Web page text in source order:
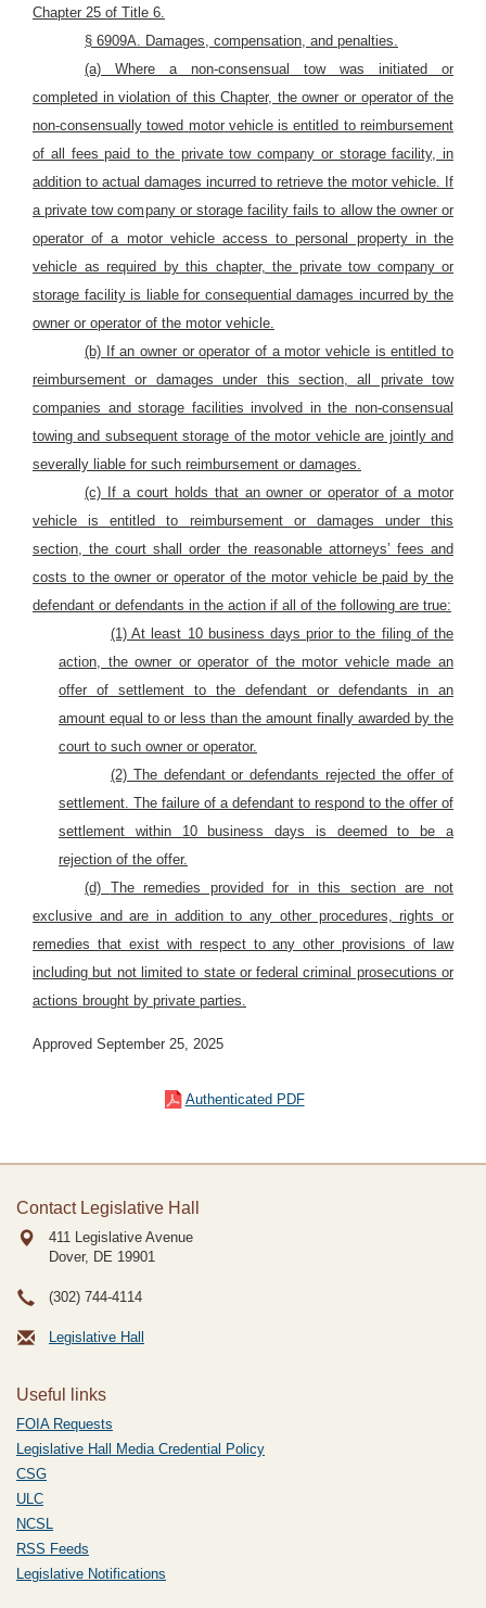
Chapter 25 of Title 6.
§ 6909A. Damages, compensation, and penalties.
(a) Where a non-consensual tow
was initiated or
completed in violation of this Chapter, the owner or operator of the
non-consensually towed motor vehicle is entitled to reimbursement
of all fees paid to the private tow company or storage facility, in
addition to actual damages incurred to retrieve the motor vehicle. If
a private tow company or storage facility fails to allow the owner or
operator of a motor vehicle access to personal property in the
vehicle as required by this chapter, the private tow company or
storage facility is liable for consequential damages incurred by the
owner or operator of the motor vehicle.
(b) If an owner or operator of a motor vehicle is entitled to
reimbursement or damages under this section, all private tow
companies and storage facilities involved in the non-consensual
towing and subsequent storage of the motor vehicle are jointly and
severally liable for such reimbursement or damages.
(c) If a court holds that an owner or operator of a motor
vehicle is entitled to reimbursement or damages under this
section, the court shall order the reasonable attorneys’ fees and
costs to the owner or operator of the motor vehicle be paid by the
defendant or defendants in the action if all of the following are true:
(1) At least 10 business days prior to the filing of the
action, the owner or operator of the motor vehicle made an
offer of settlement to the defendant or defendants in an
amount equal to or less than the amount finally awarded by the
court to such owner or operator.
(2) The defendant or defendants rejected the offer of
settlement. The failure of a defendant to respond to the offer of
settlement within 10 business days is deemed to be a
rejection of the offer.
(d) The remedies provided for in this section are not
exclusive and are in addition to any other procedures, rights or
remedies that exist with respect to any other provisions of law
including but not limited to state or federal criminal prosecutions or
actions brought by private parties.
Approved September 25, 2025
Authenticated PDF
Contact Legislative Hall
411 Legislative Avenue
Dover, DE 19901
(302) 744-4114
Legislative Hall
Useful links
FOIA Requests
Legislative Hall Media Credential Policy
CSG
ULC
NCSL
RSS Feeds
Legislative Notifications